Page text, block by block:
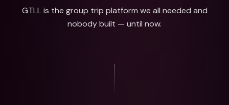
GTLL is the group trip platform we all needed and
nobody built — until now.